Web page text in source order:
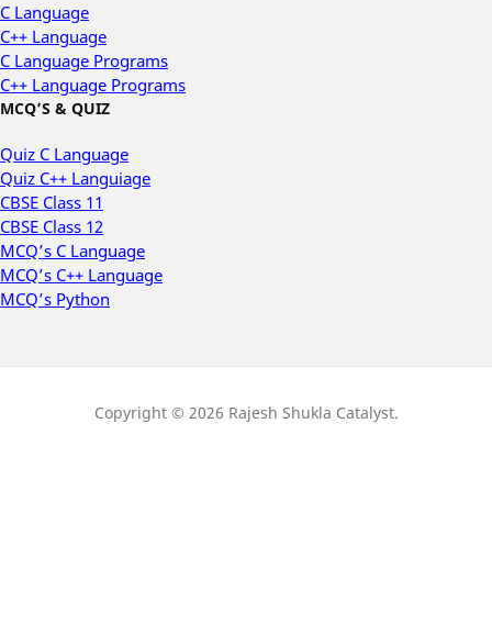
C Language
C++ Language
C Language Programs
C++ Language Programs
MCQ’S & QUIZ
Quiz C Language
Quiz C++ Languiage
CBSE Class 11
CBSE Class 12
MCQ’s C Language
MCQ’s C++ Language
MCQ’s Python
Copyright © 2026 Rajesh Shukla Catalyst.